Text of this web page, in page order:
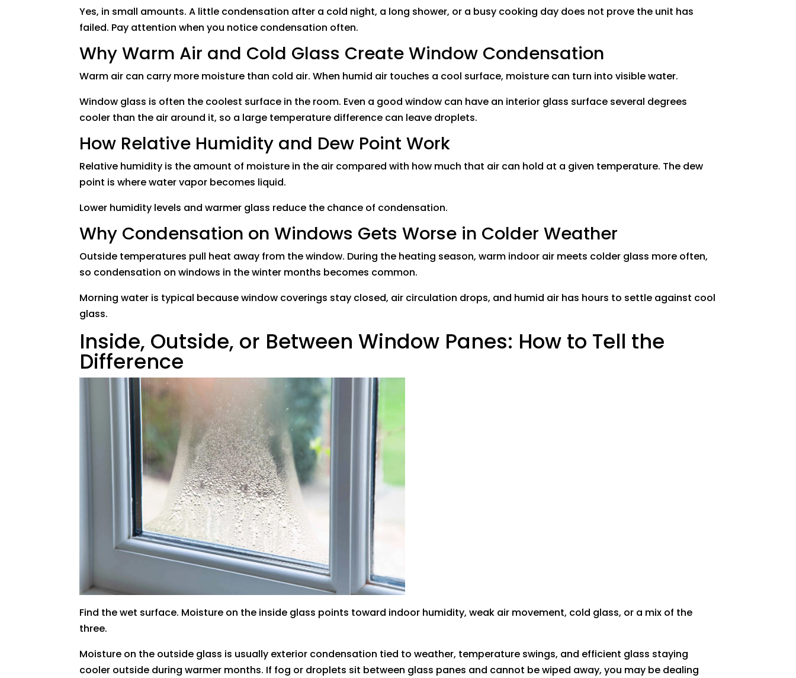
Yes, in small amounts. A little condensation after a cold night, a long shower, or a busy cooking day does not prove the unit has
failed. Pay attention when you notice condensation often.
Why Warm Air and Cold Glass Create Window Condensation
Warm air can carry more moisture than cold air. When humid air touches a cool surface, moisture can turn into visible water.
Window glass is often the coolest surface in the room. Even a good window can have an interior glass surface several degrees
cooler than the air around it, so a large temperature difference can leave droplets.
How Relative Humidity and Dew Point Work
Relative humidity is the amount of moisture in the air compared with how much that air can hold at a given temperature. The dew
point is where water vapor becomes liquid.
Lower humidity levels and warmer glass reduce the chance of condensation.
Why Condensation on Windows Gets Worse in Colder Weather
Outside temperatures pull heat away from the window. During the heating season, warm indoor air meets colder glass more often,
so condensation on windows in the winter months becomes common.
Morning water is typical because window coverings stay closed, air circulation drops, and humid air has hours to settle against cool
glass.
Inside, Outside, or Between Window Panes: How to Tell the
Difference
Find the wet surface. Moisture on the inside glass points toward indoor humidity, weak air movement, cold glass, or a mix of the
three.
Moisture on the outside glass is usually exterior condensation tied to weather, temperature swings, and efficient glass staying
cooler outside during warmer months. If fog or droplets sit between glass panes and cannot be wiped away, you may be dealing